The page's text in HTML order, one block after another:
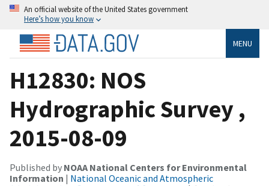
An official website of the United States government
Here’s how you know
MENU
H12830: NOS
Hydrographic Survey ,
2015-08-09
Published by NOAA National Centers for Environmental
Information | National Oceanic and Atmospheric